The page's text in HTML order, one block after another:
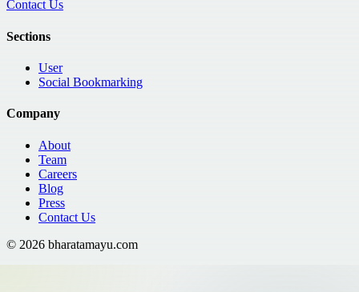
Contact Us
Sections
User
Social Bookmarking
Company
About
Team
Careers
Blog
Press
Contact Us
© 2026 bharatamayu.com